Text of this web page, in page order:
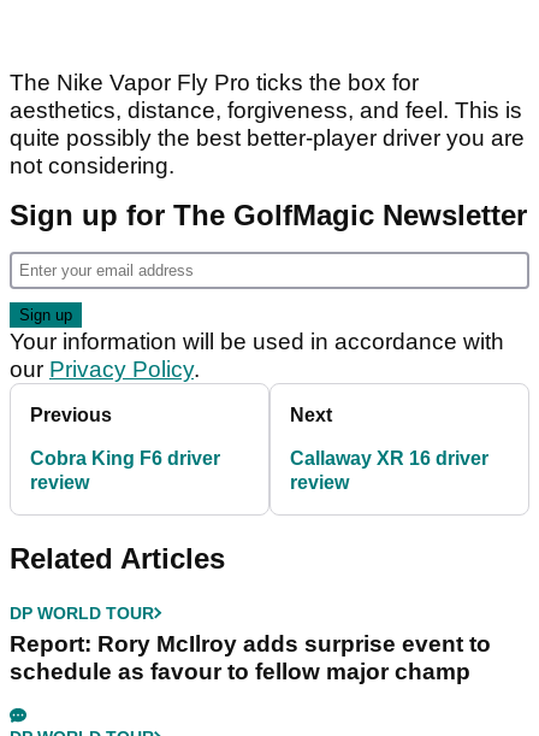
The Nike Vapor Fly Pro ticks the box for
aesthetics, distance, forgiveness, and feel. This is
quite possibly the best better-player driver you are
not considering.
Sign up for The GolfMagic Newsletter
Your information will be used in accordance with
our Privacy Policy.
Previous
Cobra King F6 driver
review
Next
Callaway XR 16 driver
review
Related Articles
DP WORLD TOUR
Report: Rory McIlroy adds surprise event to
schedule as favour to fellow major champ